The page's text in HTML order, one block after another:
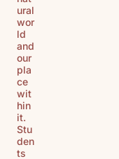
ural
wor
ld
and
our
pla
ce
wit
hin
it.
Stu
den
ts